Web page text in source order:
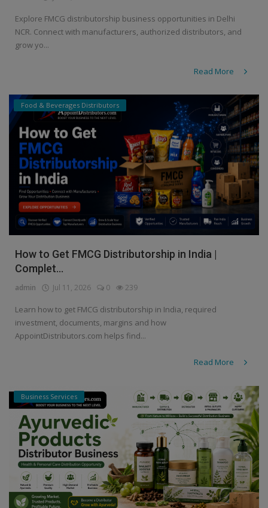
Explore FMCG distributorship business opportunities in Delhi
NCR. Connect with manufacturers, authorized distributors, and
grow yo...
Read More
Food & Beverages Distributors
How to Get FMCG Distributorship in India |
Complet...
admin Jul 11, 2026 0 239
Learn how to get FMCG distributorship in India, required
investment, documents, margins and how
AppointDistributors.com helps find...
Read More
Business Services